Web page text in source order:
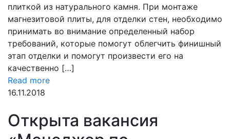
плиткой из натурального камня. При монтаже
магнезитовой плиты, для отделки стен, необходимо
принимать во внимание определенный набор
требований, которые помогут облегчить финишный
этап отделки и помогут произвести его на
качественно […]
Read more
16.11.2018
Открыта вакансия